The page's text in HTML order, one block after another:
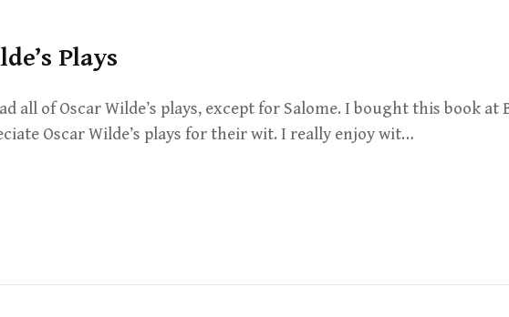
Plays
all of Oscar Wilde’s plays, except for Salome. I bought this book
Oscar Wilde’s plays for their wit. I really enjoy wit…